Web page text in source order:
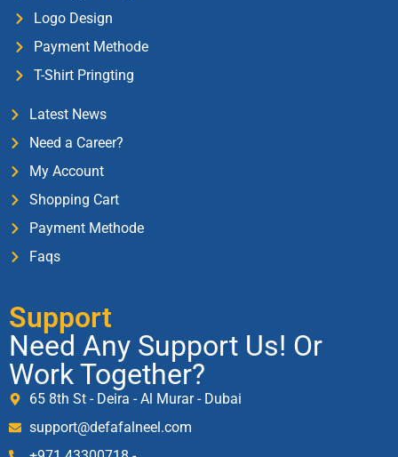
Logo Design
Payment Methode
T-Shirt Pringting
Latest News
Need a Career?
My Account
Shopping Cart
Payment Methode
Faqs
Support
Need Any Support Us! Or
Work Together?
65 8th St - Deira - Al Murar - Dubai
support@defafalneel.com